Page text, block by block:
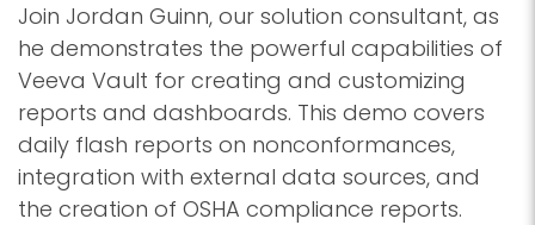
Join Jordan Guinn, our solution consultant, as
he demonstrates the powerful capabilities of
Veeva Vault for creating and customizing
reports and dashboards. This demo covers
daily flash reports on nonconformances,
integration with external data sources, and
the creation of OSHA compliance reports.